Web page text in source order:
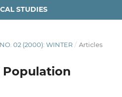
STUDIES
02 (2000): WINTER / Articles